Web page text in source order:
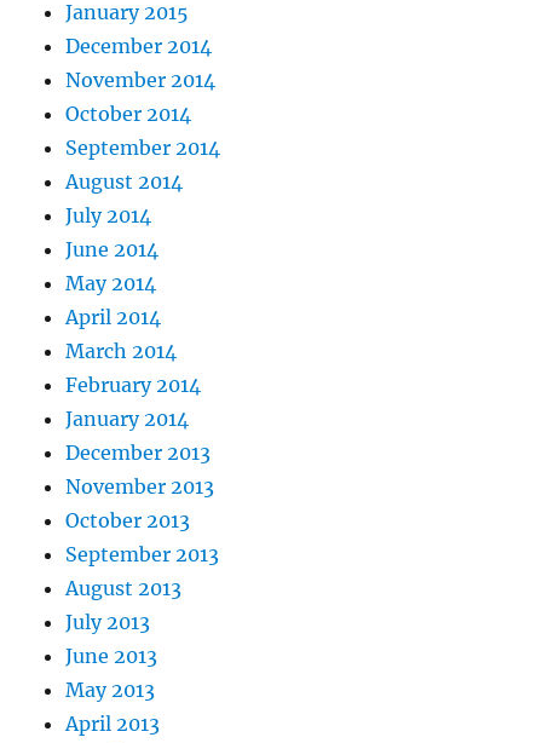
January 2015
December 2014
November 2014
October 2014
September 2014
August 2014
July 2014
June 2014
May 2014
April 2014
March 2014
February 2014
January 2014
December 2013
November 2013
October 2013
September 2013
August 2013
July 2013
June 2013
May 2013
April 2013